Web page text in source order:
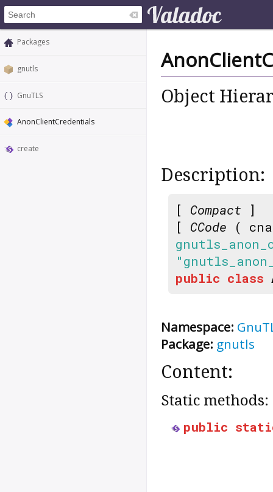
Packages
gnutls
GnuTLS
AnonClientCredentials
create
Object
Description:
[ Compact ]
[ CCode (
public class
Namespace:
Package: gnutls
Content:
Static methods:
public